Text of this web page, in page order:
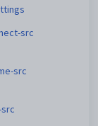
src
src